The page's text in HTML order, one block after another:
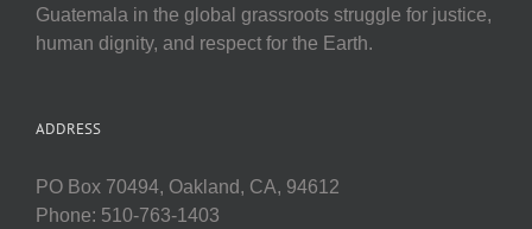
Guatemala in the global grassroots struggle for justice,
human dignity, and respect for the Earth.
ADDRESS
PO Box 70494, Oakland, CA, 94612
Phone: 510-763-1403